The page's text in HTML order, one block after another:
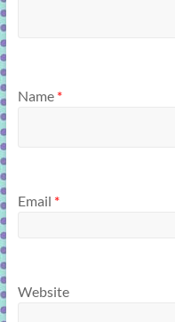
Name *
Email *
Website